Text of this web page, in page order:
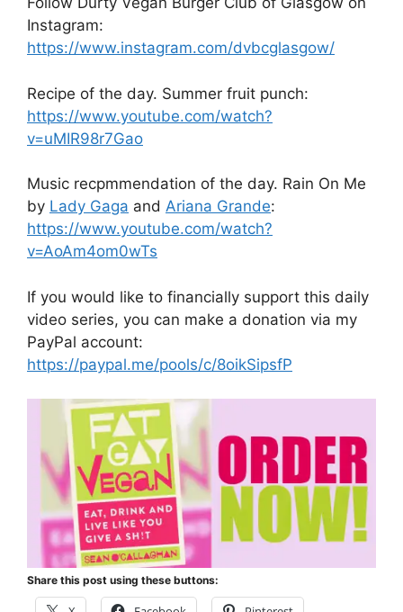
Instagram:
https://www.instagram.com/dvbcglasgow/
Recipe of the day. Summer fruit punch:
https://www.youtube.com/watch?
v=uMIR98r7Gao
Music recpmmendation of the day. Rain On Me
by Lady Gaga and Ariana Grande:
https://www.youtube.com/watch?
v=AoAm4om0wTs
If you would like to financially support this daily
video series, you can make a donation via my
PayPal account:
https://paypal.me/pools/c/8oikSipsfP
Share this post using these buttons: